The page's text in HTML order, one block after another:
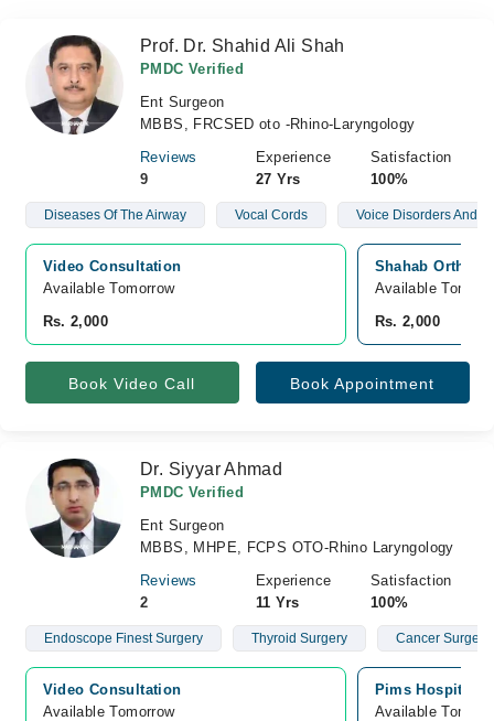
Prof. Dr. Shahid Ali Shah
PMDC Verified
Ent Surgeon
MBBS, FRCSED oto -Rhino-Laryngology
Reviews
9
Experience
27 Yrs
Satisfaction
100%
Diseases Of The Airway Vocal Cords Voice Disorders And
Video Consultation
Available Tomorrow
Rs. 2,000
Shahab
Available
Rs. 2,000
Book Video Call Book Appointment
Dr. Siyyar Ahmad
PMDC Verified
Ent Surgeon
MBBS, MHPE, FCPS OTO-Rhino Laryngology
Reviews
2
Experience
11 Yrs
Satisfaction
100%
Endoscope Finest Surgery Thyroid Surgery Cancer Surgery
Video Consultation
Available Tomorrow
Pims Hospital,
Available